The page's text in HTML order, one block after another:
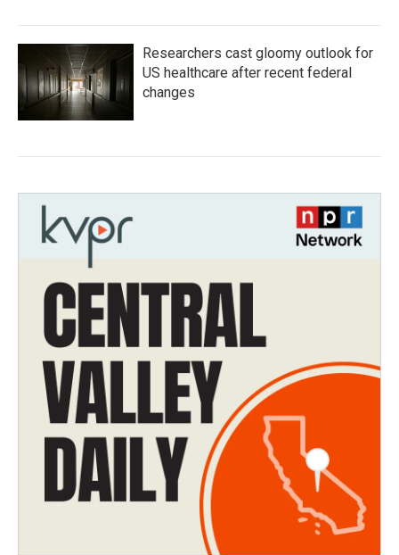
Researchers cast gloomy outlook for
US healthcare after recent federal
changes